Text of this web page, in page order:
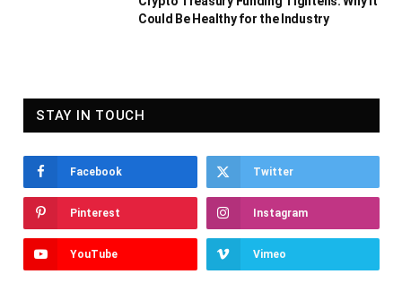
Could Be Healthy for the Industry
STAY IN TOUCH
Facebook Twitter
Pinterest Instagram
YouTube Vimeo